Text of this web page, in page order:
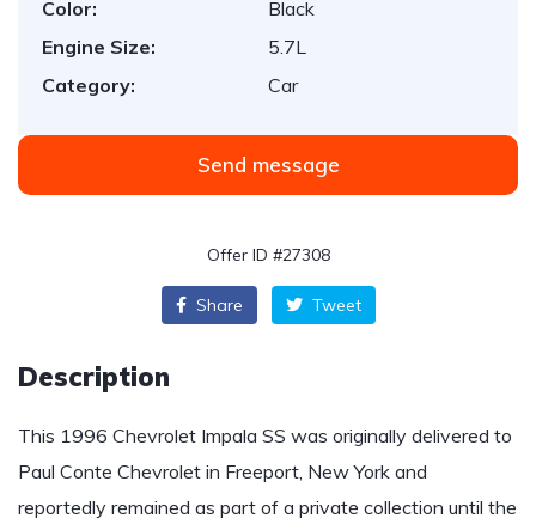
Color:
Black
Engine Size:
5.7L
Category:
Car
Send message
Offer ID #27308
Share Tweet
Description
This 1996 Chevrolet Impala SS was originally delivered to
Paul Conte Chevrolet in Freeport, New York and
reportedly remained as part of a private collection until the